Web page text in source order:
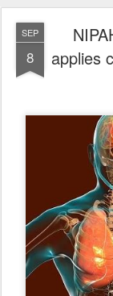
SEP
8
applies